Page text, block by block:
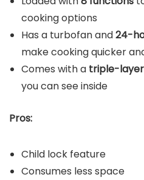
cooking options
Has a turbofan and24-
make cooking quicker
Comes with a triple-
you can see inside
Pros:
Child lock feature
Consumes less space